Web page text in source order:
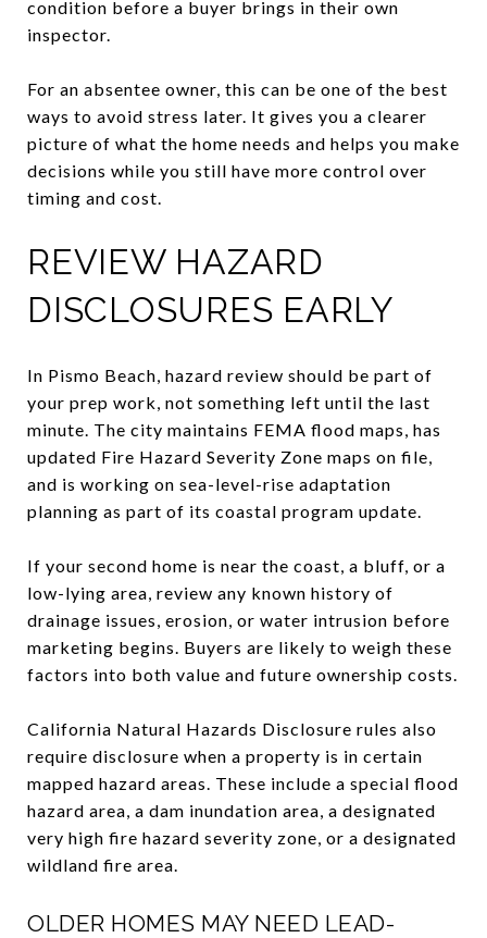
condition before a buyer brings in their own
inspector.
For an absentee owner, this can be one of the best
ways to avoid stress later. It gives you a clearer
picture of what the home needs and helps you make
decisions while you still have more control over
timing and cost.
REVIEW HAZARD
DISCLOSURES EARLY
In Pismo Beach, hazard review should be part of
your prep work, not something left until the last
minute. The city maintains FEMA flood maps, has
updated Fire Hazard Severity Zone maps on file,
and is working on sea-level-rise adaptation
planning as part of its coastal program update.
If your second home is near the coast, a bluff, or a
low-lying area, review any known history of
drainage issues, erosion, or water intrusion before
marketing begins. Buyers are likely to weigh these
factors into both value and future ownership costs.
California Natural Hazards Disclosure rules also
require disclosure when a property is in certain
mapped hazard areas. These include a special flood
hazard area, a dam inundation area, a designated
very high fire hazard severity zone, or a designated
wildland fire area.
OLDER HOMES MAY NEED LEAD-